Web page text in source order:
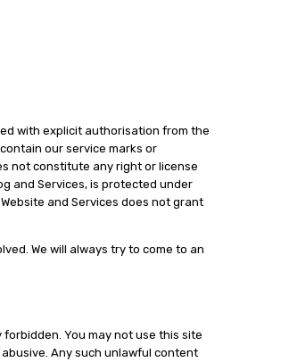
with explicit authorisation from the
our service marks or
not constitute any right or license
and Services, is protected under
and Services does not grant
We will always try to come to an
You may not use this site
Any such unlawful content